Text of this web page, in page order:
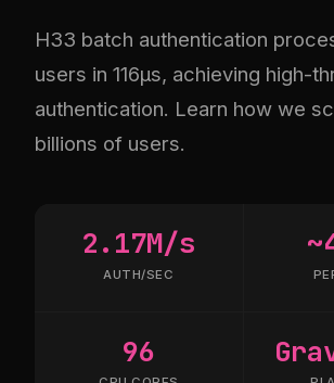
H33 batch authentication
users in 116µs, achieving high-
authentication. Learn how we
billions of users.
2.17M/s
AUTH/SEC
96